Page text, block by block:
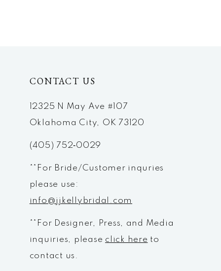
CONTACT US
12325 N May Ave #107
Oklahoma City, OK 73120
(405) 752‑0029
**For Bride/Customer inquries
please use:
info@jjkellybridal.com
**For Designer, Press, and Media
inquiries, please click here to
contact us.